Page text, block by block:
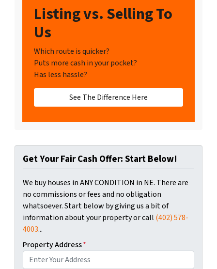
Listing vs. Selling To
Us
Which route is quicker?
Puts more cash in your pocket?
Has less hassle?
See The Difference Here
Get Your Fair Cash Offer: Start Below!
We buy houses in ANY CONDITION in NE. There are
no commissions or fees and no obligation
whatsoever. Start below by giving us a bit of
information about your property or call (402) 578-
4003...
Property Address*